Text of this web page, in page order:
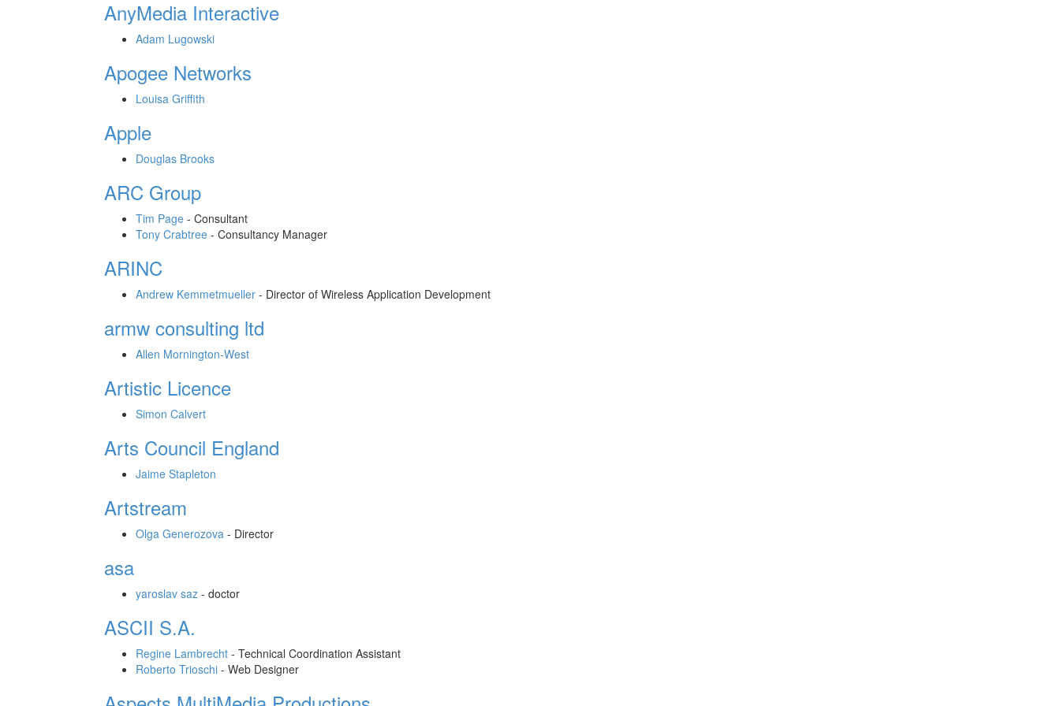
AnyMedia Interactive
Adam Lugowski
Apogee Networks
Louisa Griffith
Apple
Douglas Brooks
ARC Group
Tim Page - Consultant
Tony Crabtree - Consultancy Manager
ARINC
Andrew Kemmetmueller - Director of Wireless Application Development
armw consulting ltd
Allen Mornington-West
Artistic Licence
Simon Calvert
Arts Council England
Jaime Stapleton
Artstream
Olga Generozova - Director
asa
yaroslav saz - doctor
ASCII S.A.
Regine Lambrecht - Technical Coordination Assistant
Roberto Trioschi - Web Designer